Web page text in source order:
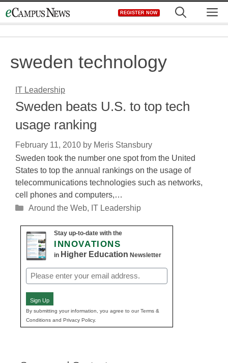
to
REGISTER NOW
sweden technology
IT Leadership
Sweden beats U.S. to top tech
usage ranking
February 11, 2010 by Meris Stansbury
Sweden took the number one spot from the United
States to top the annual rankings on the usage of
telecommunications technologies such as networks,
cell phones and computers,…
Categories
Around the Web, IT Leadership
Stay up-to-date with the
INNOVATIONS
in Higher Education Newsletter
Email
(Required)
Sign Up
By submitting your information, you agree to our Terms &
Conditions and Privacy Policy.